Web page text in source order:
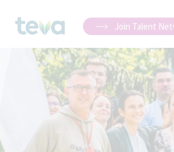
Join Talent